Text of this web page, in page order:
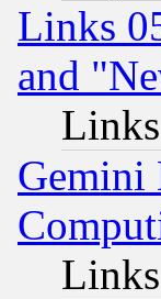
Links
and
Gemini